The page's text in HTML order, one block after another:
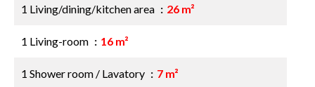
1 Living/dining/kitchen area 26 m²
1 Living-room 16 m²
1 Shower room / Lavatory 7 m²